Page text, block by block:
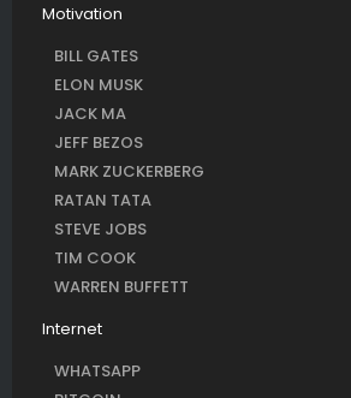
Motivation
BILL GATES
ELON MUSK
JACK MA
JEFF BEZOS
MARK ZUCKERBERG
RATAN TATA
STEVE JOBS
TIM COOK
WARREN BUFFETT
Internet
WHATSAPP